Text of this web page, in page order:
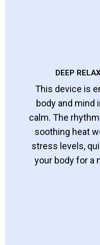
DEEP
This device is
body and mind
calm. The
soothing heat
stress levels,
your body for a